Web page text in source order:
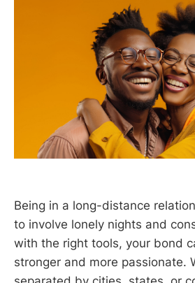
Being in a long-distance
to involve lonely nights and
with the right tools, your bond
stronger and more passionate.